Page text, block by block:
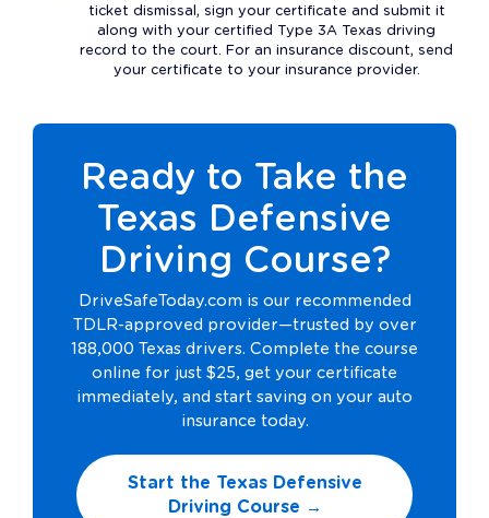
ticket dismissal, sign your certificate and submit it
along with your certified Type 3A Texas driving
record to the court. For an insurance discount, send
your certificate to your insurance provider.
Ready to Take the
Texas Defensive
Driving Course?
DriveSafeToday.com is our recommended
TDLR-approved provider—trusted by over
188,000 Texas drivers. Complete the course
online for just $25, get your certificate
immediately, and start saving on your auto
insurance today.
Start the Texas Defensive
Driving Course →